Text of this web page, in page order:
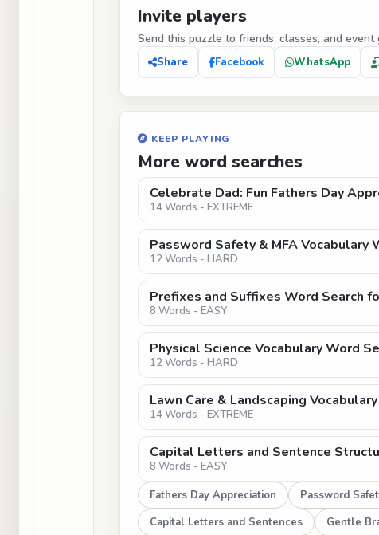
Invite players
Send this puzzle to friends, classes, and event
Share Facebook WhatsApp
KEEP PLAYING
More word searches
Celebrate Dad: Fun Fathers Day
14 Words - EXTREME
Password Safety & MFA Vocabulary
12 Words - HARD
Prefixes and Suffixes Word Search
8 Words - EASY
Physical Science Vocabulary Word
12 Words - HARD
Lawn Care & Landscaping
14 Words - EXTREME
Capital Letters and Sentence
8 Words - EASY
Fathers Day Appreciation
Password
Capital Letters and Sentences
Gentle